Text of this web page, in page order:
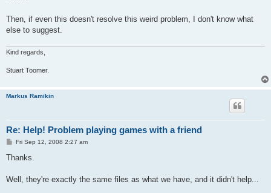
Then, if even this doesn't resolve this weird problem, I don't know what
else to suggest.
Kind regards,
Stuart Toomer.
Markus Ramikin
Re: Help! Problem playing games with a friend
P
s
Fri Sep 12, 2008 2:27 am
Thanks.
Well, they're exactly the same files as what we have, and it didn't help...